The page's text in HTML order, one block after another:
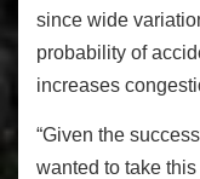
since wide
probability of
increases
“Given the
wanted to take